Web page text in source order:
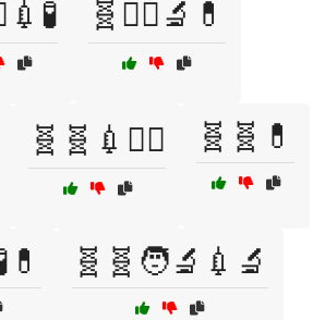
🧬🧑‍⚕️🔬💊
🧬🧬💉🧑‍⚕️ 🧬🧬💊
🧬🧬🧑‍🔬💉🔬